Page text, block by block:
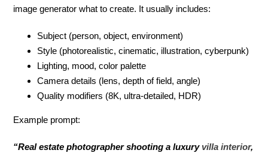
image generator what to create. It usually includes:
Subject (person, object, environment)
Style (photorealistic, cinematic, illustration, cyberpunk)
Lighting, mood, color palette
Camera details (lens, depth of field, angle)
Quality modifiers (8K, ultra-detailed, HDR)
Example prompt:
“Real estate photographer shooting a luxury villa interior,